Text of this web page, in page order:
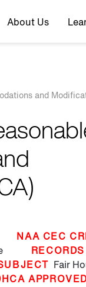
About Us
and
NAA CEC
Fair